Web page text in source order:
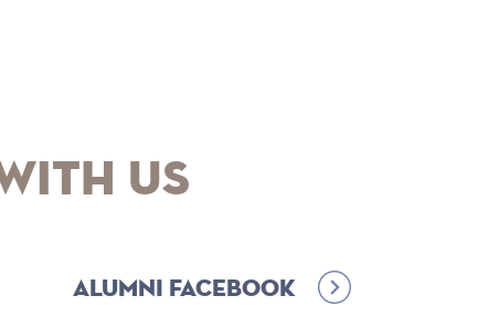
Us
Alumni Facebook